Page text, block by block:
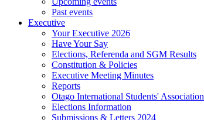
Past events
Executive
Your Executive 2026
Have Your Say
Elections, Referenda and SGM Results
Constitution & Policies
Executive Meeting Minutes
Reports
Otago International Students' Association
Elections Information
Submissions & Letters 2024